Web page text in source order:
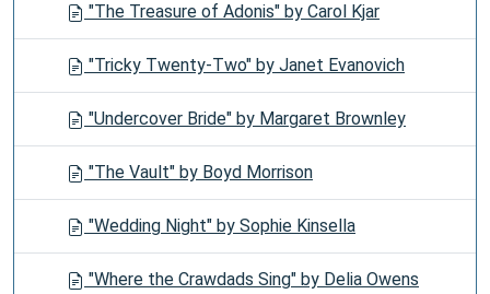
"The Treasure of Adonis" by Carol Kjar
"Tricky Twenty-Two" by Janet Evanovich
"Undercover Bride" by Margaret Brownley
"The Vault" by Boyd Morrison
"Wedding Night" by Sophie Kinsella
"Where the Crawdads Sing" by Delia Owens